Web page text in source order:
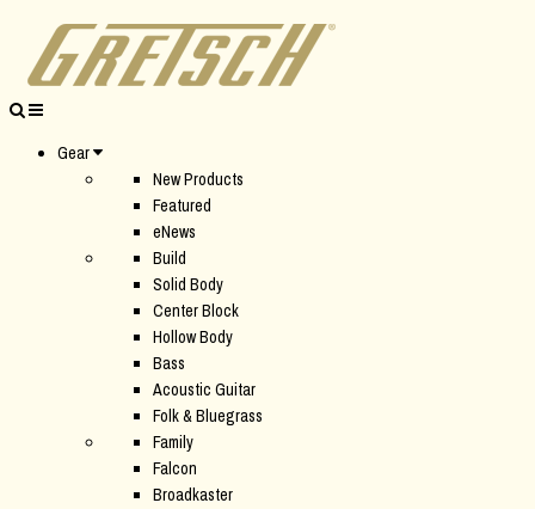
Gear
New Products
Featured
eNews
Build
Solid Body
Center Block
Hollow Body
Bass
Acoustic Guitar
Folk & Bluegrass
Family
Falcon
Broadkaster